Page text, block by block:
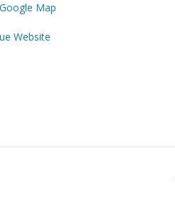
Map
Website